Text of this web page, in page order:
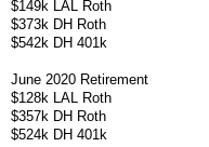
$149k LAL Roth
$373k DH Roth
$542k DH 401k
June 2020 Retirement
$128k LAL Roth
$357k DH Roth
$524k DH 401k